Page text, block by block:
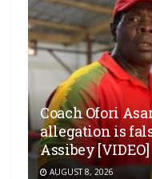
Coach Ofori
allegation is
Assibey [VIDEO]
AUGUST 8, 2026